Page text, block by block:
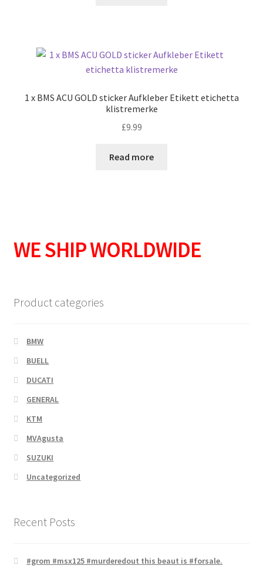
1 x BMS ACU GOLD sticker Aufkleber Etikett etichetta
klistremerke
£9.99
Read more
WE SHIP WORLDWIDE
Product categories
BMW
BUELL
DUCATI
GENERAL
KTM
MVAgusta
SUZUKI
Uncategorized
Recent Posts
#grom #msx125 #murderedout this beaut is #forsale.